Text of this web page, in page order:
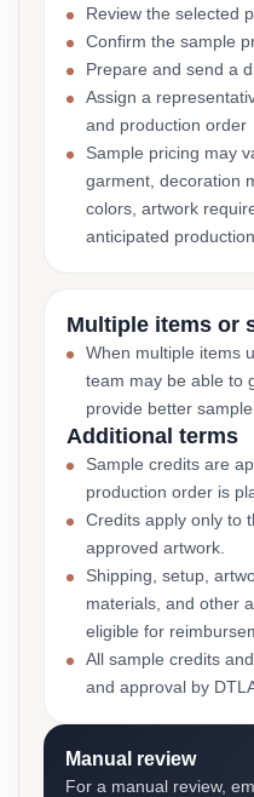
Review the selected
Confirm the sample
Prepare and send a
Assign a
and production order
Sample pricing may
garment, decoration
colors, artwork
anticipated
Multiple items or
When multiple items
team may be able to
provide better sample
Additional terms
Sample credits are
production order is
Credits apply only to
approved artwork.
Shipping, setup,
materials, and other
eligible for
All sample credits
and approval by
Manual review
For a manual review,